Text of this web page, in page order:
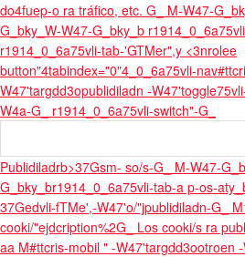
do4fuep-o ra tráfico, etc. G_ M-W47-
G_bky_W-W47-G_bky_b
r1914_0_6a75vli-tab-'GTMer",y <3nrolee
button"4tabindex="0"4_0_6a75vli-nav
W47'targdd3opublidiladn -
W4a-G_ r1914_0_6a75vli-switch"-G_
Publidiladrb>37Gsm- so/s-G_ M-W47-
G_bky_br1914_0_6a75vli-tab-a p-os-
37Gedvli-fTMe',-W47'o/"jpublidiladn-G_
cooki/"ejdcription%2G_ Los cooki/s ra
aa M#ttcris-mobil " -W47'targdd3ootroen